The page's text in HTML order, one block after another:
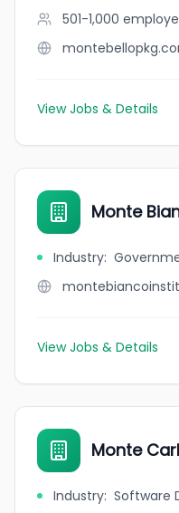
501-1,000
View Jobs & Details
Monte
Industry:
View Jobs & Details
Monte
Industry: Software